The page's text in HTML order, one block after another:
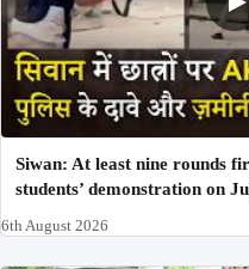
Siwan: At least nine rounds
students’ demonstration on
6th August 2026